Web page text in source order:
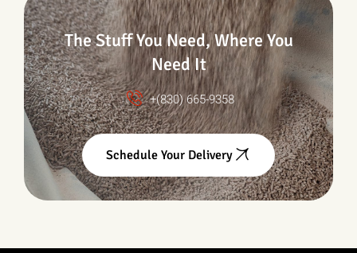
The Stuff You Need, Where You
Need It
+(830) 665-9358
Schedule Your Delivery